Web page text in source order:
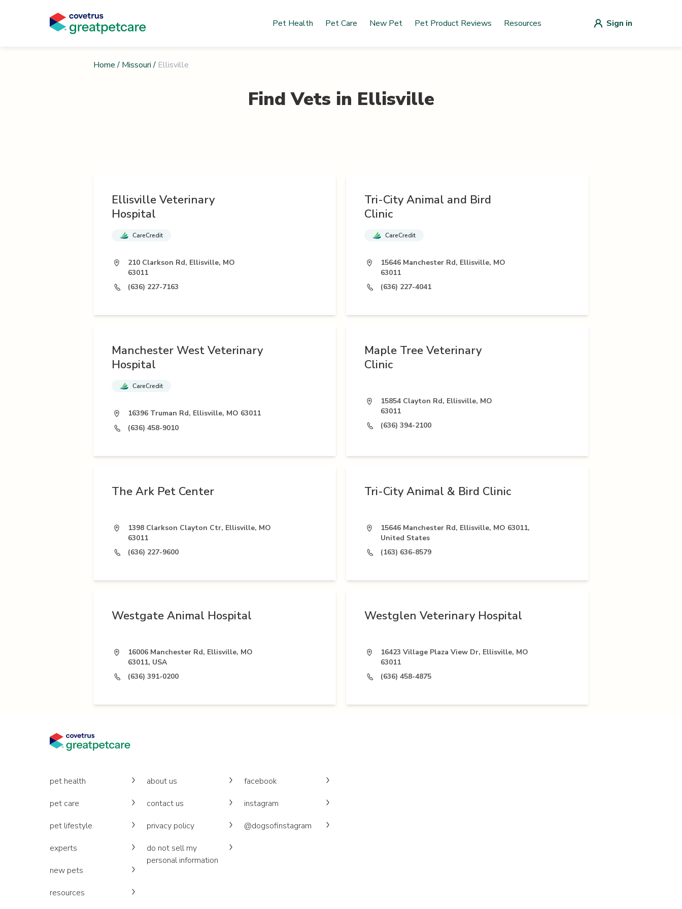
Pet Health Pet Care New Pet Pet Product Reviews Resources Sign in
Home / Missouri / Ellisville
Find Vets in Ellisville
Ellisville Veterinary
Hospital
CareCredit
210 Clarkson Rd, Ellisville, MO
63011
(636) 227-7163
Tri-City Animal and Bird
Clinic
CareCredit
15646 Manchester Rd, Ellisville, MO
63011
(636) 227-4041
Manchester West Veterinary
Hospital
CareCredit
16396 Truman Rd, Ellisville, MO 63011
(636) 458-9010
Maple Tree Veterinary
Clinic
15854 Clayton Rd, Ellisville, MO
63011
(636) 394-2100
The Ark Pet Center
1398 Clarkson Clayton Ctr, Ellisville, MO
63011
(636) 227-9600
Tri-City Animal & Bird Clinic
15646 Manchester Rd, Ellisville, MO 63011,
United States
(163) 636-8579
Westgate Animal Hospital
16006 Manchester Rd, Ellisville, MO
63011, USA
(636) 391-0200
Westglen Veterinary Hospital
16423 Village Plaza View Dr, Ellisville, MO
63011
(636) 458-4875
pet health
pet care
pet lifestyle
experts
new pets
resources
about us
contact us
privacy policy
do not sell my
personal information
facebook
instagram
@dogsofinstagram